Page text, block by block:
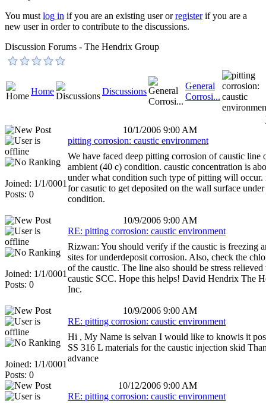
You mustlog in if you are an existing user orregisterif you are a
new user in order to contribute to the discussions.
Discussion Forums - The Hendrix Group
Home Discussions
General
Corrosi...
10/1/2006 9:00 AM
Joined: 1/1/0001
Posts: 0
pitting corrosion: caustic environment
We have faced deep pitting corrosion of caustic line
ambient (40 c) condition. caustic concentration is
under what condition such type of pitting will occur.
for casutic to get deposited on the wall surface
condition.
10/9/2006 9:00 AM
Joined: 1/1/0001
Posts: 0
RE: pitting corrosion: caustic environment
Rizwan: You should verify if the caustic is freezing
sites for underdeposit corrosion. Also, check the
of the caustic. The line also should be stress relieved
caustic SCC. Hope this helps! David Hendrix The
Inc.
10/9/2006 9:00 AM
Joined: 1/1/0001
Posts: 0
RE: pitting corrosion: caustic environment
Hi , My Name is selvan I would like to knowis it
SS 316 L materials for the caustic injection skid
advance
10/12/2006 9:00 AM
RE: pitting corrosion: caustic environment